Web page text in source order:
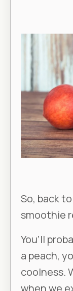
So, back
smoothie
You’ll
a peach,
coolness.
when we